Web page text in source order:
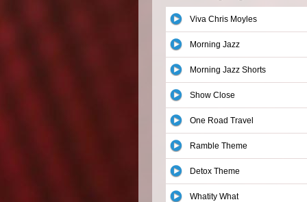
Viva Chris Moyles
Morning Jazz
Morning Jazz Shorts
Show Close
One Road Travel
Ramble Theme
Detox Theme
Whatity What